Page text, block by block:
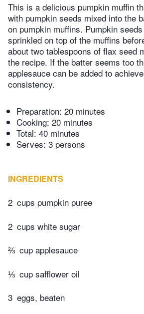
This is a delicious pumpkin muffin
with pumpkin seeds mixed into the
on pumpkin muffins. Pumpkin
sprinkled on top of the muffins
about two tablespoons of flax seed
the recipe. If the batter seems too
applesauce can be added to
consistency.
Preparation: 20 minutes
Cooking: 20 minutes
Total: 40 minutes
Serves: 3 persons
INGREDIENTS
2 cups pumpkin puree
2 cups white sugar
⅔ cup applesauce
⅓ cup safflower oil
3 eggs, beaten